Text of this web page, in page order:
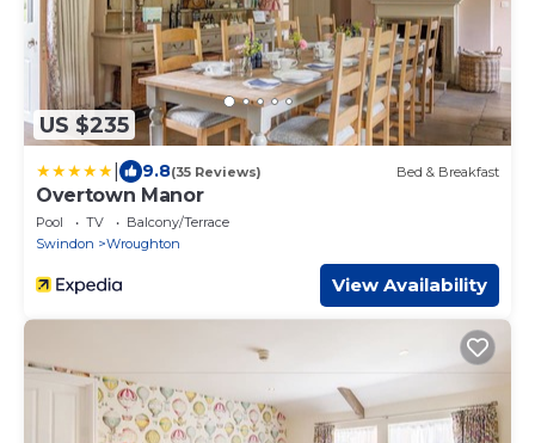
US $235
9.8(35 Reviews) Bed & Breakfast
Overtown Manor
Pool TV
Balcony/Terrace
Swindon
Wroughton
View Availability